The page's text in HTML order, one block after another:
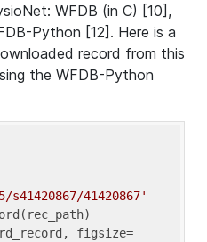
WFDB (in C) [10],
Python [12]. Here is a
record from this
the WFDB-Python
41420867'
figsize=